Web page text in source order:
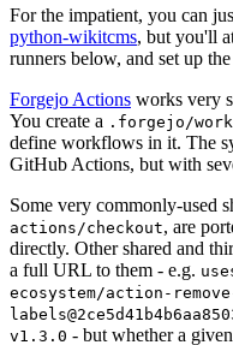
For the impatient, you can
python-wikitcms, but you'll
runners below, and set up
Forgejo Actions works very
You create a .forgejo/
define workflows in it. The
GitHub Actions, but with
Some very commonly-used
actions/checkout, are
directly. Other shared and
a full URL to them - e.g.
ecosystem/action-
v1.3.0 - but whether a